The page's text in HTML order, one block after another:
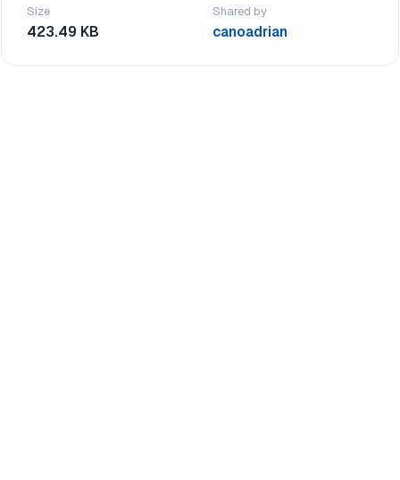
Size
423.49 KB
Shared by
canoadrian